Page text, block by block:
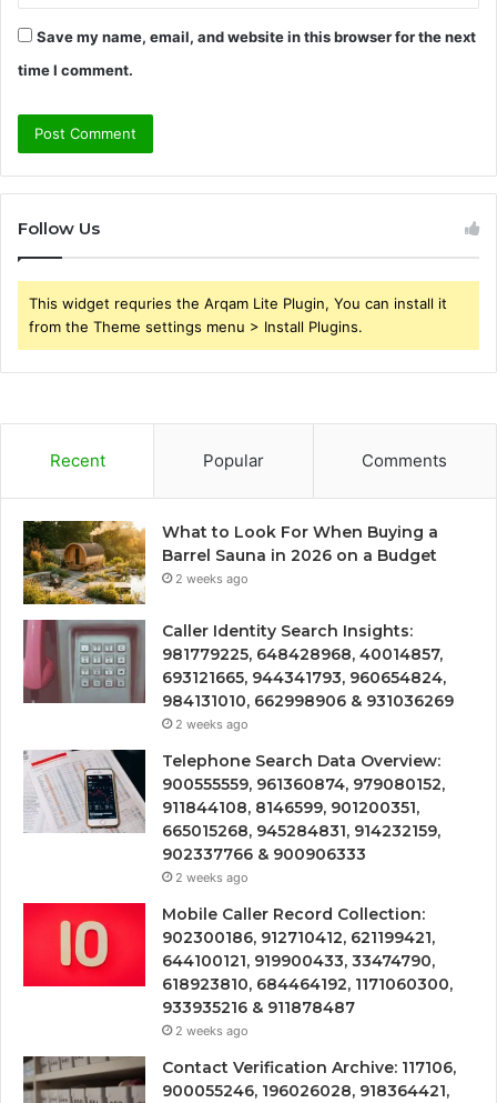
Save my name, email, and website in this browser for the next
time I comment.
Follow Us
This widget requries the Arqam Lite Plugin, You can install it
from the Theme settings menu > Install Plugins.
Recent Popular Comments
What to Look For When Buying a
Barrel Sauna in 2026 on a Budget
2 weeks ago
Caller Identity Search Insights:
981779225, 648428968, 40014857,
693121665, 944341793, 960654824,
984131010, 662998906 & 931036269
2 weeks ago
Telephone Search Data Overview:
900555559, 961360874, 979080152,
911844108, 8146599, 901200351,
665015268, 945284831, 914232159,
902337766 & 900906333
2 weeks ago
Mobile Caller Record Collection:
902300186, 912710412, 621199421,
644100121, 919900433, 33474790,
618923810, 684464192, 1171060300,
933935216 & 911878487
2 weeks ago
Contact Verification Archive: 117106,
900055246, 196026028, 918364421,